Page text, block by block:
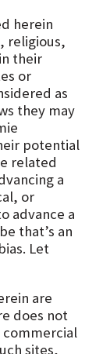
herein
religious,
their
or
as
they may
potential
related
a
or
advance a
that’s an
Let
are
does not
sites,